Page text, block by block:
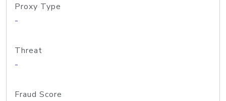
Proxy Type
-
Threat
-
Fraud Score